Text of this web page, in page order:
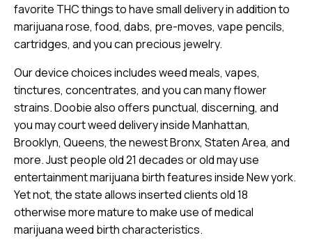
favorite THC things to have small delivery in addition to
marijuana rose, food, dabs, pre-moves, vape pencils,
cartridges, and you can precious jewelry.
Our device choices includes weed meals, vapes,
tinctures, concentrates, and you can many flower
strains. Doobie also offers punctual, discerning, and
you may court weed delivery inside Manhattan,
Brooklyn, Queens, the newest Bronx, Staten Area, and
more. Just people old 21 decades or old may use
entertainment marijuana birth features inside New york.
Yet not, the state allows inserted clients old 18
otherwise more mature to make use of medical
marijuana weed birth characteristics.